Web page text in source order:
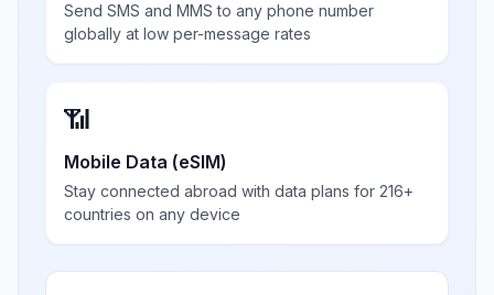
Send SMS and MMS to any phone number
globally at low per-message rates
📶
Mobile Data (eSIM)
Stay connected abroad with data plans for 216+
countries on any device